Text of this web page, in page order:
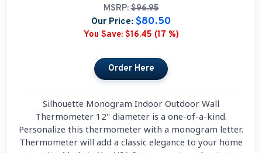
MSRP: $96.95
Our Price: $80.50
You Save: $16.45 (17 %)
Silhouette Monogram Indoor Outdoor Wall
Thermometer 12'' diameter is a one-of-a-kind.
Personalize this thermometer with a monogram letter.
Thermometer will add a classic elegance to your home